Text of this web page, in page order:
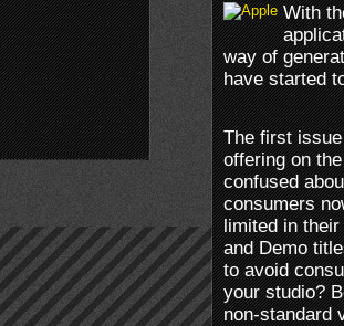
With
way of
have started
The first
offering on
confused
consumers
limited in
and Demo
to avoid
your studio?
non-standard